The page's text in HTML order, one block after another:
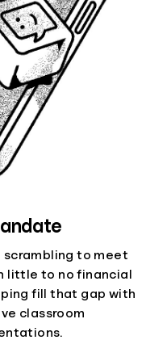
scrambling to meet
little to no financial
fill that gap with
classroom